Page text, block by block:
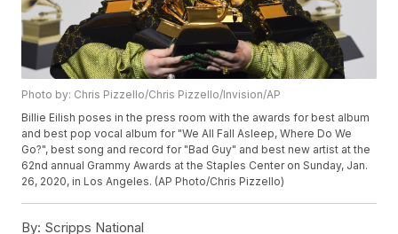
Photo by: Chris Pizzello/Chris Pizzello/Invision/AP
Billie Eilish poses in the press room with the awards for best album
and best pop vocal album for "We All Fall Asleep, Where Do We
Go?", best song and record for "Bad Guy" and best new artist at the
62nd annual Grammy Awards at the Staples Center on Sunday, Jan.
26, 2020, in Los Angeles. (AP Photo/Chris Pizzello)
By: Scripps National